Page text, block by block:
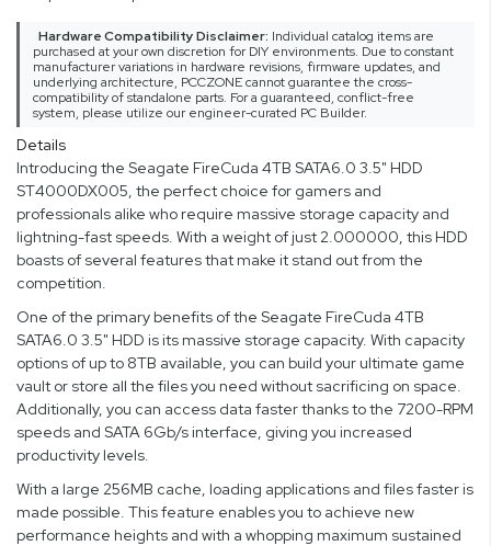
Hardware Compatibility Disclaimer: Individual catalog items are
purchased at your own discretion for DIY environments. Due to constant
manufacturer variations in hardware revisions, firmware updates, and
underlying architecture, PCCZONE cannot guarantee the cross-
compatibility of standalone parts. For a guaranteed, conflict-free
system, please utilize our engineer-curated PC Builder.
Details
Introducing the Seagate FireCuda 4TB SATA6.0 3.5" HDD
ST4000DX005, the perfect choice for gamers and
professionals alike who require massive storage capacity and
lightning-fast speeds. With a weight of just 2.000000, this HDD
boasts of several features that make it stand out from the
competition.
One of the primary benefits of the Seagate FireCuda 4TB
SATA6.0 3.5" HDD is its massive storage capacity. With capacity
options of up to 8TB available, you can build your ultimate game
vault or store all the files you need without sacrificing on space.
Additionally, you can access data faster thanks to the 7200-RPM
speeds and SATA 6Gb/s interface, giving you increased
productivity levels.
With a large 256MB cache, loading applications and files faster is
made possible. This feature enables you to achieve new
performance heights and with a whopping maximum sustained